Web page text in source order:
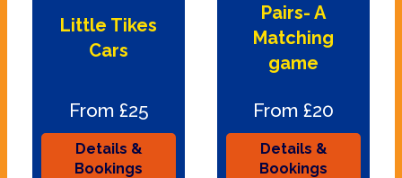
Little Tikes
Cars
From £25
Details &
Bookings
Pairs- A
Matching
game
From £20
Details &
Bookings